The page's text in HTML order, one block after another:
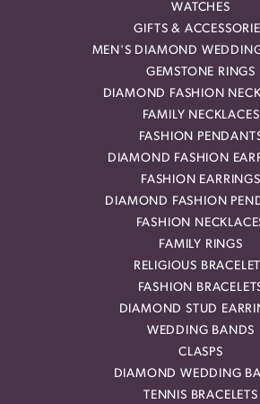
WATCHES
GIFTS &
MEN'S DIAMOND
GEMSTONE RINGS
DIAMOND FASHION
FAMILY NECKLACES
FASHION
DIAMOND FASHION
FASHION EARRINGS
DIAMOND FASHION
FASHION
FAMILY RINGS
RELIGIOUS
FASHION
DIAMOND STUD
WEDDING BANDS
CLASPS
DIAMOND WEDDING
TENNIS BRACELETS